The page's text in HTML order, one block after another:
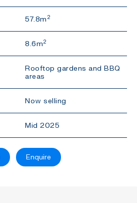
57.8m 2
8.6m2
Rooftop gardens and BBQ
areas
Now selling
Mid 2025
Enquire